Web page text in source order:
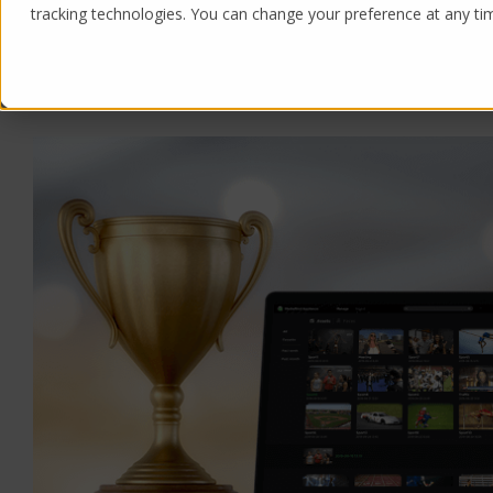
tracking technologies. You can change your preference at any